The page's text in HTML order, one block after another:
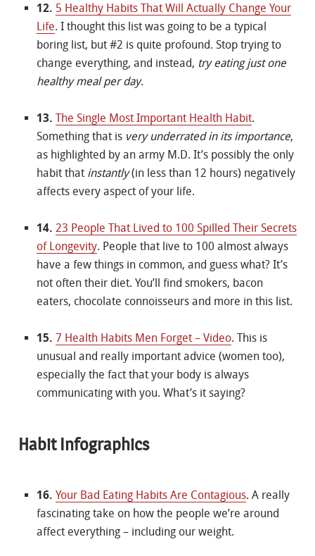
12. 5 Healthy Habits That Will Actually Change Your
Life. I thought this list was going to be a typical
boring list, but #2 is quite profound. Stop trying to
change everything, and instead, try eating just one
healthy meal per day.
13. The Single Most Important Health Habit.
Something that is very underrated in its importance,
as highlighted by an army M.D. It’s possibly the only
habit that instantly(in less than 12 hours) negatively
affects every aspect of your life.
14. 23 People That Lived to 100 Spilled Their Secrets
of Longevity. People that live to 100 almost always
have a few things in common, and guess what? It’s
not often their diet. You’ll find smokers, bacon
eaters, chocolate connoisseurs and more in this list.
15. 7 Health Habits Men Forget – Video. This is
unusual and really important advice (women too),
especially the fact that your body is always
communicating with you. What’s it saying?
Habit Infographics
16. Your Bad Eating Habits Are Contagious. A really
fascinating take on how the people we’re around
affect everything – including our weight.